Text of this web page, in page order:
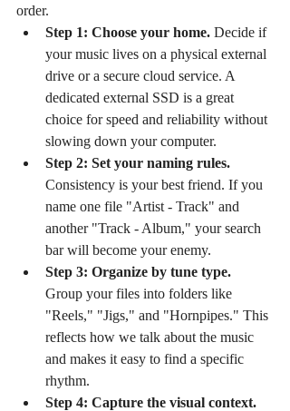
order.
Step 1: Choose your home. Decide if
your music lives on a physical external
drive or a secure cloud service. A
dedicated external SSD is a great
choice for speed and reliability without
slowing down your computer.
Step 2: Set your naming rules.
Consistency is your best friend. If you
name one file "Artist - Track" and
another "Track - Album," your search
bar will become your enemy.
Step 3: Organize by tune type.
Group your files into folders like
"Reels," "Jigs," and "Hornpipes." This
reflects how we talk about the music
and makes it easy to find a specific
rhythm.
Step 4: Capture the visual context.